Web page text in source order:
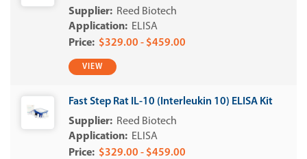
Reed Biotech
ELISA
$329.00 - $459.00
VIEW
Fast Step Rat IL-10 (Interleukin 10) ELISA Kit
Reed Biotech
ELISA
$329.00 - $459.00